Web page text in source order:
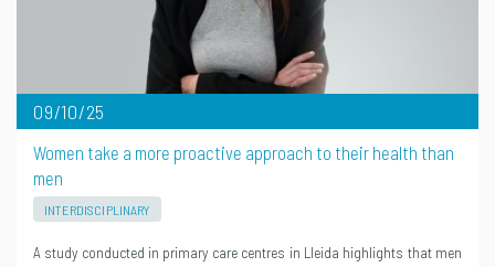
09/10/25
Women take a more proactive approach to their health than
men
INTERDISCIPLINARY
A study conducted in primary care centres in Lleida highlights that men